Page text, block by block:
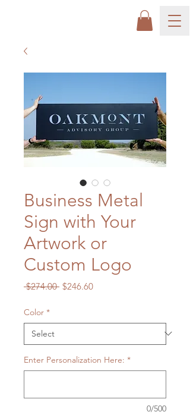
Business Metal
Sign with Your
Artwork or
Custom Logo
$274.00 Regular
$246.60Sale
Color *
Enter Personalization Here: *
0/500